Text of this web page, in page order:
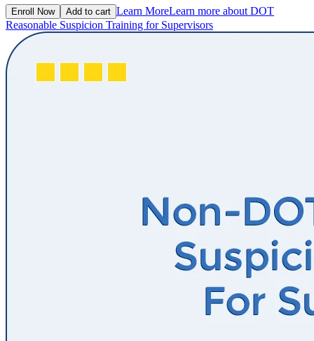
Enroll Now Add to cart Learn MoreLearn more about DOT
Reasonable Suspicion Training for Supervisors